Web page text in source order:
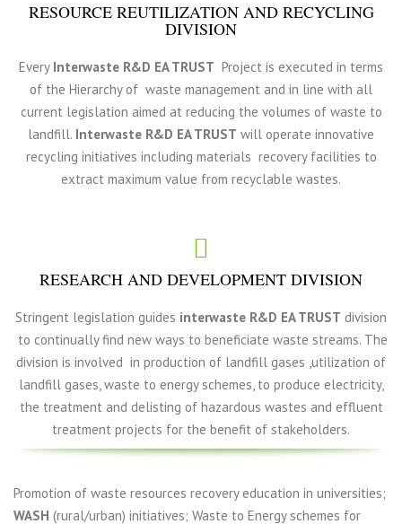
RESOURCE REUTILIZATION AND RECYCLING
DIVISION
Every Interwaste R&D EA TRUST Project is executed in terms
of the Hierarchy of waste management and in line with all
current legislation aimed at reducing the volumes of waste to
landfill. Interwaste R&D EA TRUST will operate innovative
recycling initiatives including materials recovery facilities to
extract maximum value from recyclable wastes.
RESEARCH AND DEVELOPMENT DIVISION
Stringent legislation guides interwaste R&D EA TRUST division
to continually find new ways to beneficiate waste streams. The
division is involved in production of landfill gases ,utilization of
landfill gases, waste to energy schemes, to produce electricity,
the treatment and delisting of hazardous wastes and effluent
treatment projects for the benefit of stakeholders.
Promotion of waste resources recovery education in universities;
WASH (rural/urban) initiatives; Waste to Energy schemes for